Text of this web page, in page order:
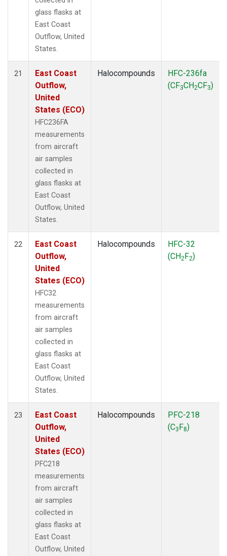
glass flasks at
East Coast
Outflow, United
States.
21
East Coast
Outflow,
United
States (ECO)
HFC236FA
measurements
from aircraft
air samples
collected in
glass flasks at
East Coast
Outflow, United
States.
Halocompounds
HFC-236fa
(CF3CH2CF3)
22
East Coast
Outflow,
United
States (ECO)
HFC32
measurements
from aircraft
air samples
collected in
glass flasks at
East Coast
Outflow, United
States.
Halocompounds
HFC-32
(CH2F2)
23
East Coast
Outflow,
United
States (ECO)
PFC218
measurements
from aircraft
air samples
collected in
glass flasks at
East Coast
Outflow, United
Halocompounds
PFC-218
(C3F8)